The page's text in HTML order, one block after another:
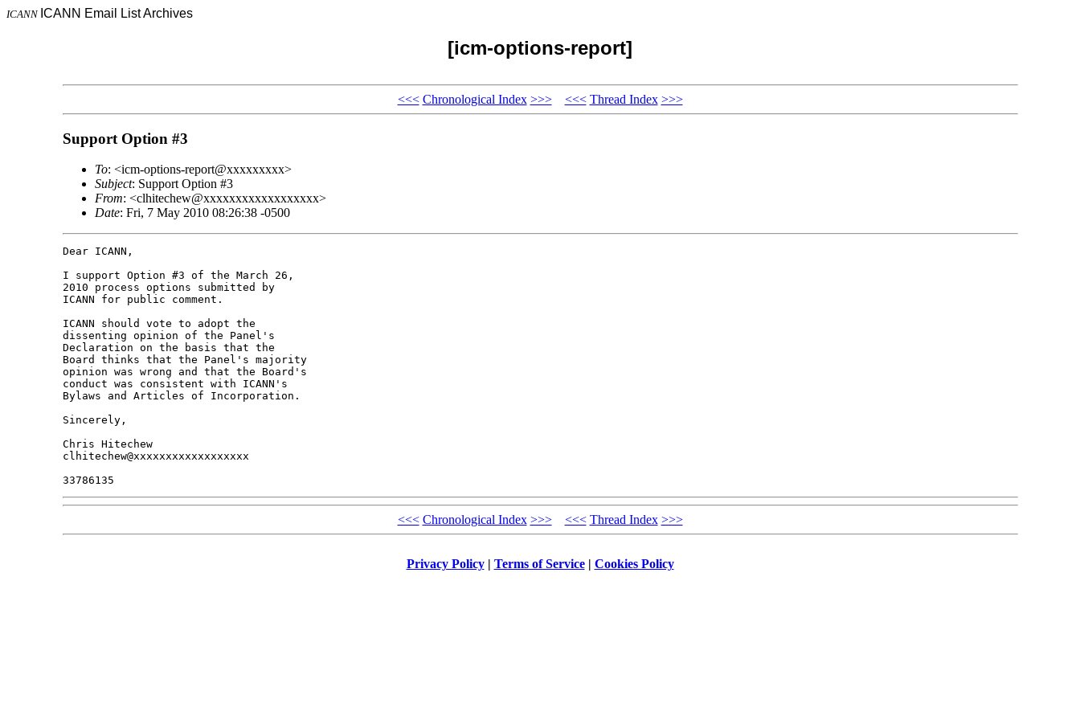
ICANN ICANN Email List Archives
[icm-options-report]
<<< Chronological Index >>> <<< Thread Index >>>
Support Option #3
To: <icm-options-report@xxxxxxxxx>
Subject: Support Option #3
From: <clhitechew@xxxxxxxxxxxxxxxxxx>
Date: Fri, 7 May 2010 08:26:38 -0500
Dear ICANN,
I support Option #3 of the March 26,
2010 process options submitted by
ICANN for public comment.
ICANN should vote to adopt the
dissenting opinion of the Panel's
Declaration on the basis that the
Board thinks that the Panel's majority
opinion was wrong and that the Board's
conduct was consistent with ICANN's
Bylaws and Articles of Incorporation.
Sincerely,
Chris Hitechew
clhitechew@xxxxxxxxxxxxxxxxxx
<<< Chronological Index >>> <<< Thread Index >>>
Privacy Policy| Terms of Service| Cookies Policy